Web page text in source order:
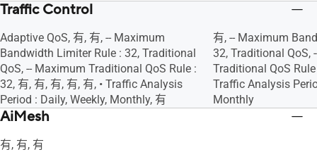
Traffic Control
Adaptive QoS, 有, 有, -- Maximum
Bandwidth Limiter Rule : 32, Traditional
QoS, -- Maximum Traditional QoS Rule :
32, 有, 有, 有, 有, 有, • Traffic Analysis
Period : Daily, Weekly, Monthly, 有
有, -- Maximum
32, Traditional QoS,
Traditional QoS Rule
Traffic Analysis
Monthly
AiMesh
有, 有, 有